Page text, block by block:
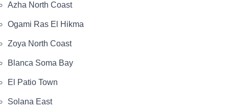
Azha North Coast
Ogami Ras El Hikma
Zoya North Coast
Blanca Soma Bay
El Patio Town
Solana East